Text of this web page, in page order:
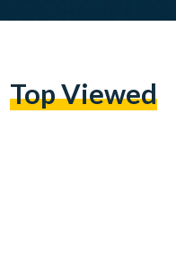
Top Viewed